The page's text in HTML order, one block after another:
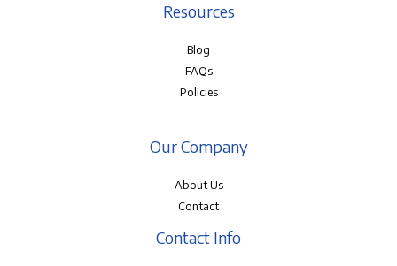
Resources
Blog
FAQs
Policies
Our Company
About Us
Contact
Contact Info